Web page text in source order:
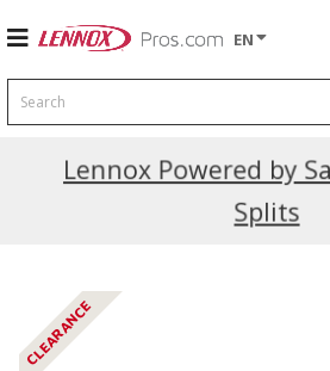
EN
Search
Lennox Powered by
Splits
Current
CLEARANCE